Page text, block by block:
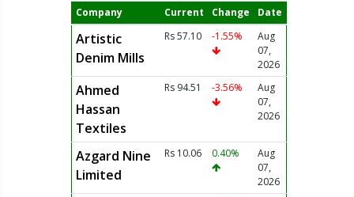
Company Current Change Date
Artistic
Denim Mills
Rs 57.10 -1.55%
Aug
07,
2026
Ahmed
Hassan
Textiles
Rs 94.51 -3.56%
Aug
07,
2026
Azgard Nine
Limited
Rs 10.06 0.40%
Aug
07,
2026